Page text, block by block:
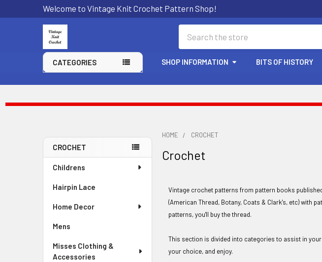
Welcome to Vintage Knit Crochet Pattern Shop!
CATEGORIES SHOP INFORMATION BITS OF HISTORY
Sidebar
CROCHET
Childrens
Hairpin Lace
Home Decor
Mens
Misses Clothing &
Accessories
HOME CROCHET
Crochet
Vintage crochet patterns from pattern books
(American Thread, Botany, Coats & Clark's, etc) with
patterns, you'll buy the thread.
This section is divided into categories to assist in
your choice, and enjoy.